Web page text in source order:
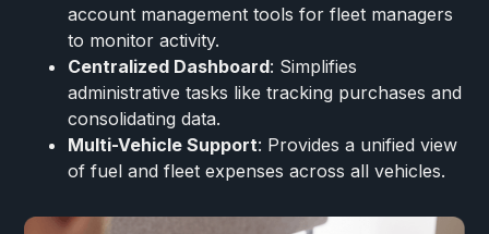
account management tools for fleet managers
to monitor activity.
Centralized Dashboard: Simplifies
administrative tasks like tracking purchases and
consolidating data.
Multi-Vehicle Support: Provides a unified view
of fuel and fleet expenses across all vehicles.